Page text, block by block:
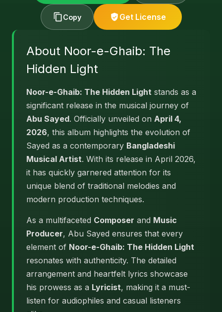
Copy Get License
About Noor-e-Ghaib: The
Hidden Light
Noor-e-Ghaib: The Hidden Light stands as a
significant release in the musical journey of
Abu Sayed. Officially unveiled on April 4,
2026, this album highlights the evolution of
Sayed as a contemporary Bangladeshi
Musical Artist. With its release in April 2026,
it has quickly garnered attention for its
unique blend of traditional melodies and
modern production techniques.
As a multifaceted Composer and Music
Producer, Abu Sayed ensures that every
element of Noor-e-Ghaib: The Hidden Light
resonates with authenticity. The detailed
arrangement and heartfelt lyrics showcase
his prowess as a Lyricist, making it a must-
listen for audiophiles and casual listeners